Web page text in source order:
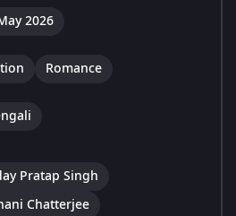
2026
Romance
Pratap Singh
Chatterjee